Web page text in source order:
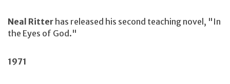
Neal Ritter has released his second teaching novel, "In
the Eyes of God."
1971